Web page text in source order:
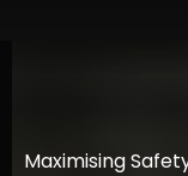
Maximising